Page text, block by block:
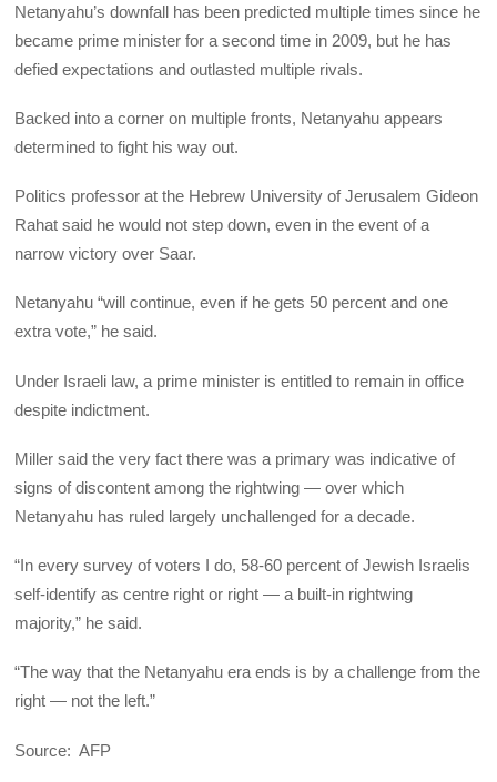
Netanyahu’s downfall has been predicted multiple times since he
became prime minister for a second time in 2009, but he has
defied expectations and outlasted multiple rivals.
Backed into a corner on multiple fronts, Netanyahu appears
determined to fight his way out.
Politics professor at the Hebrew University of Jerusalem Gideon
Rahat said he would not step down, even in the event of a
narrow victory over Saar.
Netanyahu “will continue, even if he gets 50 percent and one
extra vote,” he said.
Under Israeli law, a prime minister is entitled to remain in office
despite indictment.
Miller said the very fact there was a primary was indicative of
signs of discontent among the rightwing — over which
Netanyahu has ruled largely unchallenged for a decade.
“In every survey of voters I do, 58-60 percent of Jewish Israelis
self-identify as centre right or right — a built-in rightwing
majority,” he said.
“The way that the Netanyahu era ends is by a challenge from the
right — not the left.”
Source: AFP